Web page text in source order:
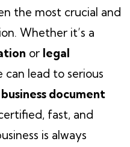
the most crucial and
Whether it’s a
or legal
can lead to serious
document
fast, and
is always